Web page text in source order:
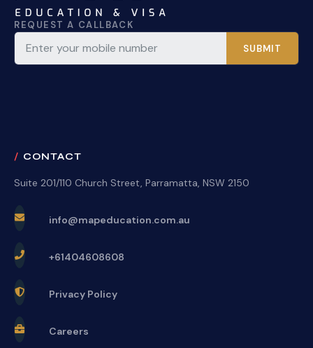
REQUEST A CALLBACK
SUBMIT
CONTACT
Suite 201/110 Church Street, Parramatta, NSW 2150
info@mapeducation.com.au
+61404608608
Privacy Policy
Careers